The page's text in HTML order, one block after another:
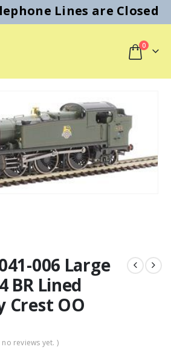
Lines are Closed
0
006 Large
BR Lined
Crest OO
reviews yet. )